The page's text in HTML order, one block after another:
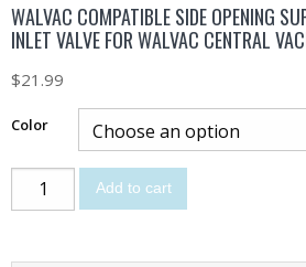
WALVAC COMPATIBLE SIDE OPENING
INLET VALVE FOR WALVAC CENTRAL
$21.99
Color
Add to cart